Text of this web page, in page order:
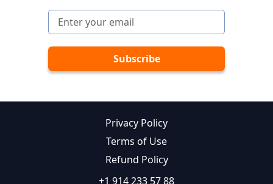
Privacy Policy
Terms of Use
Refund Policy
+1 914 233 57 88